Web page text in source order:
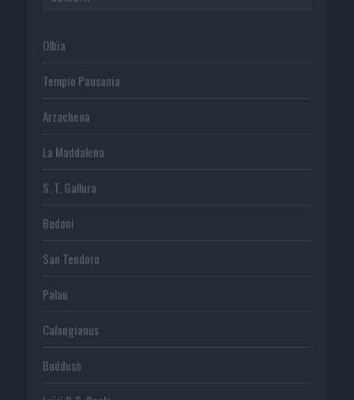
Olbia
Tempio Pausania
Arzachena
La Maddalena
S. T. Gallura
Budoni
San Teodoro
Palau
Calangianus
Buddusò